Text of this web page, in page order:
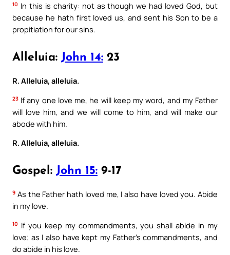
10 In this is charity: not as though we had loved God, but
because he hath first loved us, and sent his Son to be a
propitiation for our sins.
Alleluia: John 14: 23
R. Alleluia, alleluia.
23 If any one love me, he will keep my word, and my Father
will love him, and we will come to him, and will make our
abode with him.
R. Alleluia, alleluia.
Gospel: John 15: 9-17
9 As the Father hath loved me, I also have loved you. Abide
in my love.
10 If you keep my commandments, you shall abide in my
love; as I also have kept my Father’s commandments, and
do abide in his love.